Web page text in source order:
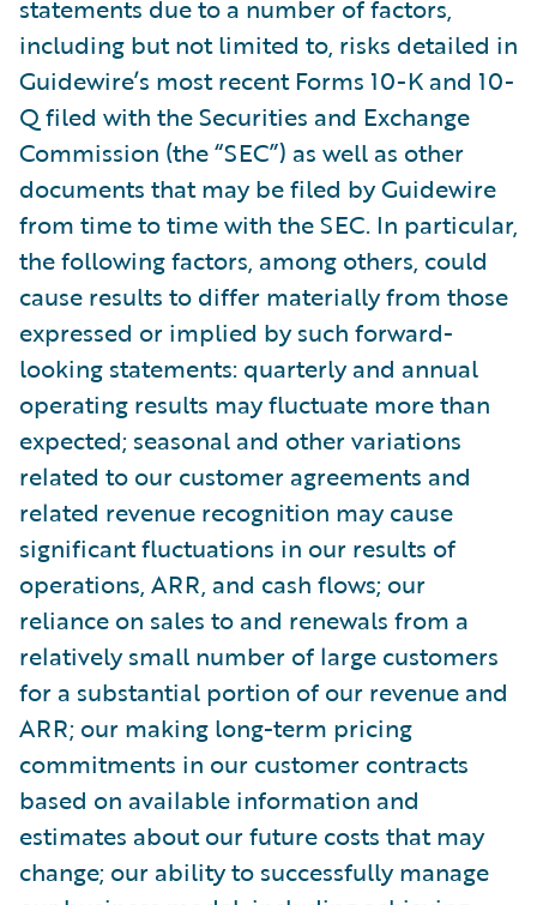
statements due to a number of factors,
including but not limited to, risks detailed in
Guidewire’s most recent Forms 10-K and 10-
Q filed with the Securities and Exchange
Commission (the “SEC”) as well as other
documents that may be filed by Guidewire
from time to time with the SEC. In particular,
the following factors, among others, could
cause results to differ materially from those
expressed or implied by such forward-
looking statements: quarterly and annual
operating results may fluctuate more than
expected; seasonal and other variations
related to our customer agreements and
related revenue recognition may cause
significant fluctuations in our results of
operations, ARR, and cash flows; our
reliance on sales to and renewals from a
relatively small number of large customers
for a substantial portion of our revenue and
ARR; our making long-term pricing
commitments in our customer contracts
based on available information and
estimates about our future costs that may
change; our ability to successfully manage